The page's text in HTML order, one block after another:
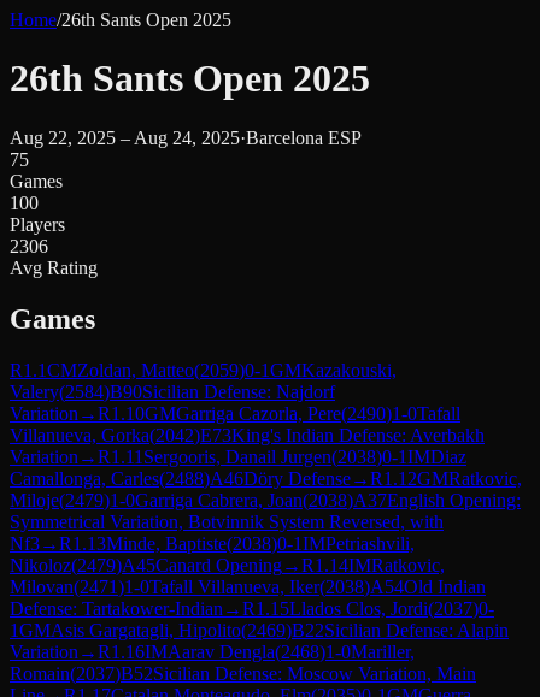
Home/26th Sants Open 2025
26th Sants Open 2025
Aug 22, 2025 – Aug 24, 2025·Barcelona ESP
75
Games
100
Players
2306
Avg Rating
Games
R1.1CMZoldan, Matteo(2059)0-1GMKazakouski,
Valery(2584)B90Sicilian Defense: Najdorf
Variation →R1.10GMGarriga Cazorla, Pere(2490)1-0Tafall
Villanueva, Gorka(2042)E73King's Indian Defense: Averbakh
Variation →R1.11 Sergooris, Danail Jurgen(2038)0-1IMDiaz
Camallonga, Carles(2488)A46Döry Defense→R1.12GMRatkovic,
Miloje(2479)1-0Garriga Cabrera, Joan(2038)A37English Opening:
Symmetrical Variation, Botvinnik System Reversed, with
Nf3→R1.13Minde, Baptiste(2038)0-1IMPetriashvili,
Nikoloz(2479)A45Canard Opening→R1.14IMRatkovic,
Milovan(2471)1-0Tafall Villanueva, Iker(2038)A54Old Indian
Defense: Tartakower-Indian →R1.15Llados Clos, Jordi(2037)0-
1GMAsis Gargatagli, Hipolito(2469)B22Sicilian Defense: Alapin
Variation →R1.16IMAarav Dengla(2468)1-0Mariller,
Romain(2037)B52Sicilian Defense: Moscow Variation, Main